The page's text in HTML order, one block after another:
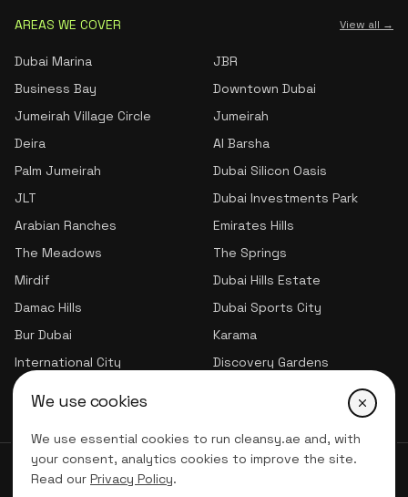
We use cookies
We use essential cookies to run cleansy.ae and, with
your consent, analytics cookies to improve the site.
Read our Privacy Policy.
AREAS WE COVER View all →
Dubai Marina
JBR
Business Bay
Downtown Dubai
Jumeirah Village Circle
Jumeirah
Deira
Al Barsha
Palm Jumeirah
Dubai Silicon Oasis
JLT
Dubai Investments Park
Arabian Ranches
Emirates Hills
The Meadows
The Springs
Mirdif
Dubai Hills Estate
Damac Hills
Dubai Sports City
Bur Dubai
Karama
International City
Discovery Gardens
Jumeirah Village Triangle
© 2026 CLNSY CLEANING SERVICES | All Rights Reserved
Privacy Policy